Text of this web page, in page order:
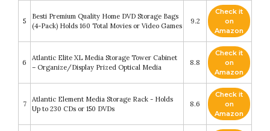
5
Besti Premium Quality Home DVD Storage Bags
(4-Pack) Holds 160 Total Movies or Video Games
9.2
Check it
on
Amazon
6
Atlantic Elite XL Media Storage Tower Cabinet
– Organize/Display Prized Optical Media
8.8
Check it
on
Amazon
7
Atlantic Element Media Storage Rack - Holds
Up to 230 CDs or 150 DVDs
8.6
Check it
on
Amazon